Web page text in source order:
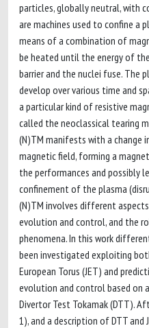
particles, globally neutral, with
are machines used to confine a
means of a combination of
be heated until the energy of
barrier and the nuclei fuse.
develop over various time and
a particular kind of resistive
called the neoclassical tearing
(N)TM manifests with a
magnetic field, forming a
the performances and possibly
confinement of the plasma
(N)TM involves different
evolution and control, and the
phenomena. In this work
been investigated exploiting
European Torus (JET) and
evolution and control based on
Divertor Test Tokamak (DTT).
1), and a description of DTT and